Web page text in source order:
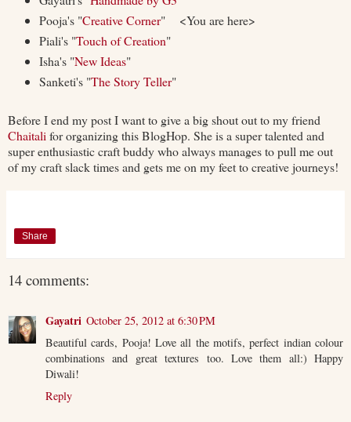
Pooja's "Creative Corner" <You are here>
Piali's "Touch of Creation"
Isha's "New Ideas"
Sanketi's "The Story Teller"
Before I end my post I want to give a big shout out to my friend
Chaitali for organizing this BlogHop. She is a super talented and
super enthusiastic craft buddy who always manages to pull me out
of my craft slack times and gets me on my feet to creative journeys!
Share
14 comments:
Gayatri October 25, 2012 at 6:30 PM
Beautiful cards, Pooja! Love all the motifs, perfect indian colour
combinations and great textures too. Love them all:) Happy
Diwali!
Reply